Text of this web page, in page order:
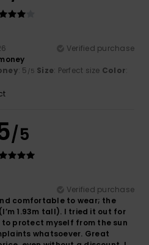
Verified purchase
: 5 /5 Size: Perfect size Color:
/5
Verified purchase
comfortable to wear; the
1.93m tall). I tried it out for
protect myself from the sun
whatsoever. Great